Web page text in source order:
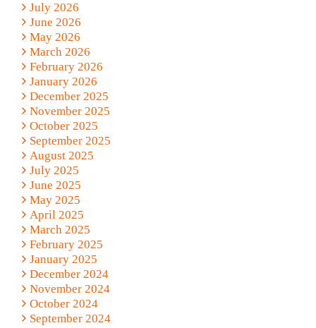
July 2026
June 2026
May 2026
March 2026
February 2026
January 2026
December 2025
November 2025
October 2025
September 2025
August 2025
July 2025
June 2025
May 2025
April 2025
March 2025
February 2025
January 2025
December 2024
November 2024
October 2024
September 2024